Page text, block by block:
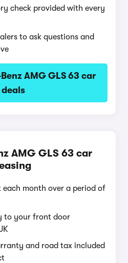
check provided with every
to ask questions and
AMG GLS 63 car
deals
AMG GLS 63 car
each month over a period of
to your front door
and road tax included